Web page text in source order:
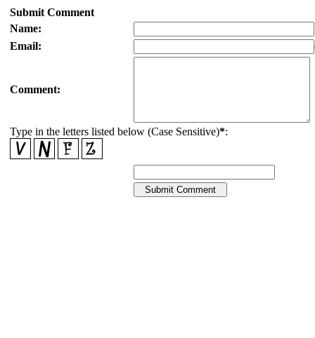
Submit Comment
Name:
Email:
Comment:
Type in the letters listed below (Case Sensitive)*: